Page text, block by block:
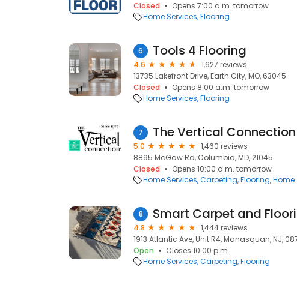
Closed
Opens 7:00 a.m. tomorrow
Home Services Flooring
6 Tools 4 Flooring
4.6
1,627 reviews
13735 Lakefront Drive, Earth City, MO, 63045
Closed
Opens 8:00 a.m. tomorrow
Home Services Flooring
7 The Vertical
5.0
1,460 reviews
8895 McGaw Rd, Columbia, MD, 21045
Closed
Opens 10:00 a.m. tomorrow
Home Services Carpeting Flooring Home
8 Smart Carpet and
4.8
1,444 reviews
1913 Atlantic Ave, Unit R4, Manasquan, NJ,
Open
Closes 10:00 p.m.
Home Services Carpeting Flooring